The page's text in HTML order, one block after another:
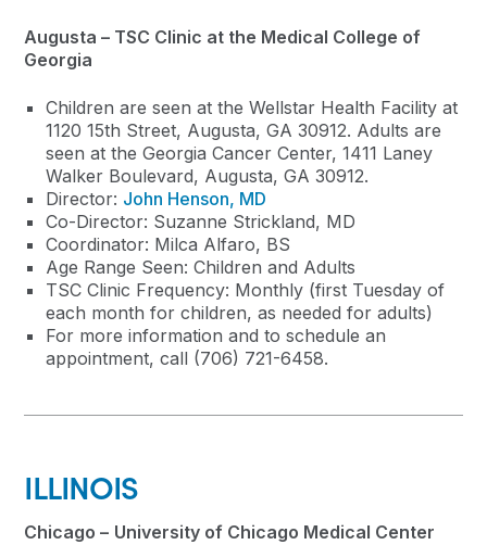
Augusta – TSC Clinic at the Medical College of
Georgia
Children are seen at the Wellstar Health Facility at
1120 15th Street, Augusta, GA 30912. Adults are
seen at the Georgia Cancer Center, 1411 Laney
Walker Boulevard, Augusta, GA 30912.
Director: John Henson, MD
Co-Director: Suzanne Strickland, MD
Coordinator: Milca Alfaro, BS
Age Range Seen: Children and Adults
TSC Clinic Frequency: Monthly (first Tuesday of
each month for children, as needed for adults)
For more information and to schedule an
appointment, call (706) 721-6458.
ILLINOIS
Chicago – University of Chicago Medical Center